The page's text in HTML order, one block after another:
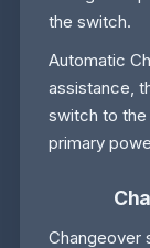
the switch.
Automatic
assistance,
switch to
primary
Changeover